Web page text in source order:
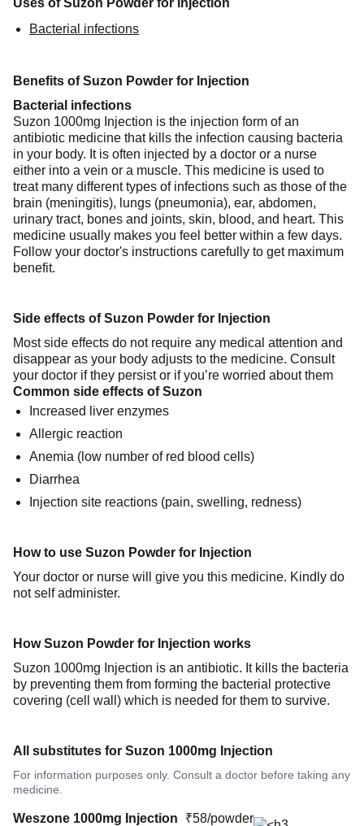
Bacterial infections
Benefits of Suzon Powder for Injection
Bacterial infections
Suzon 1000mg Injection is the injection form of an
antibiotic medicine that kills the infection causing bacteria
in your body. It is often injected by a doctor or a nurse
either into a vein or a muscle. This medicine is used to
treat many different types of infections such as those of the
brain (meningitis), lungs (pneumonia), ear, abdomen,
urinary tract, bones and joints, skin, blood, and heart. This
medicine usually makes you feel better within a few days.
Follow your doctor's instructions carefully to get maximum
benefit.
Side effects of Suzon Powder for Injection
Most side effects do not require any medical attention and
disappear as your body adjusts to the medicine. Consult
your doctor if they persist or if you’re worried about them
Common side effects of Suzon
Increased liver enzymes
Allergic reaction
Anemia (low number of red blood cells)
Diarrhea
Injection site reactions (pain, swelling, redness)
How to use Suzon Powder for Injection
Your doctor or nurse will give you this medicine. Kindly do
not self administer.
How Suzon Powder for Injection works
Suzon 1000mg Injection is an antibiotic. It kills the bacteria
by preventing them from forming the bacterial protective
covering (cell wall) which is needed for them to survive.
All substitutes for Suzon 1000mg Injection
For information purposes only. Consult a doctor before taking any
medicine.
Weszone 1000mg Injection
₹58/powder